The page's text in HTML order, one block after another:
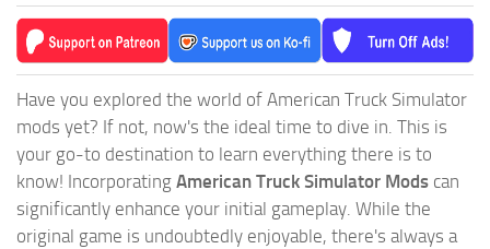
Have you explored the world of American Truck Simulator
mods yet? If not, now's the ideal time to dive in. This is
your go-to destination to learn everything there is to
know! Incorporating American Truck Simulator Mods can
significantly enhance your initial gameplay. While the
original game is undoubtedly enjoyable, there's always a